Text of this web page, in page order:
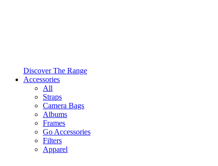
Discover The Range
Accessories
All
Straps
Camera Bags
Albums
Frames
Go Accessories
Filters
Apparel